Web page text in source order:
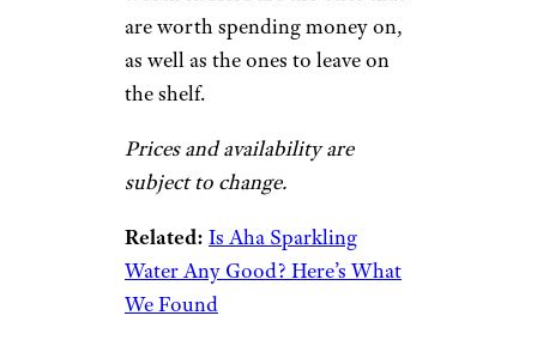
are worth spending money on,
as well as the ones to leave on
the shelf.
Prices and availability are
subject to change.
Related: Is Aha Sparkling
Water Any Good? Here’s What
We Found